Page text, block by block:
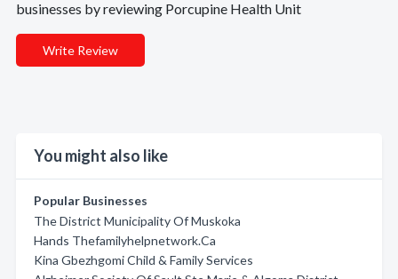
businesses by reviewing Porcupine Health Unit
Write Review
You might also like
Popular Businesses
The District Municipality Of Muskoka
Hands Thefamilyhelpnetwork.Ca
Kina Gbezhgomi Child & Family Services